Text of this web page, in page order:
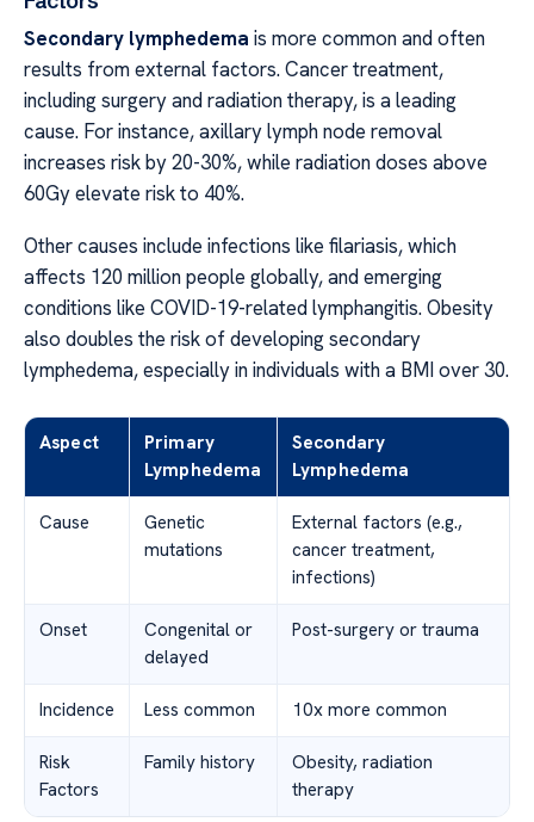
Secondary lymphedema is more common and often
results from external factors. Cancer treatment,
including surgery and radiation therapy, is a leading
cause. For instance, axillary lymph node removal
increases risk by 20-30%, while radiation doses above
60Gy elevate risk to 40%.
Other causes include infections like filariasis, which
affects 120 million people globally, and emerging
conditions like COVID-19-related lymphangitis. Obesity
also doubles the risk of developing secondary
lymphedema, especially in individuals with a BMI over 30.
Aspect
Primary
Lymphedema
Secondary
Lymphedema
Cause
Genetic
mutations
External factors (e.g.,
cancer treatment,
infections)
Onset
Congenital or
delayed
Post-surgery or trauma
Incidence Less common 10x more common
Risk
Factors
Family history
Obesity, radiation
therapy